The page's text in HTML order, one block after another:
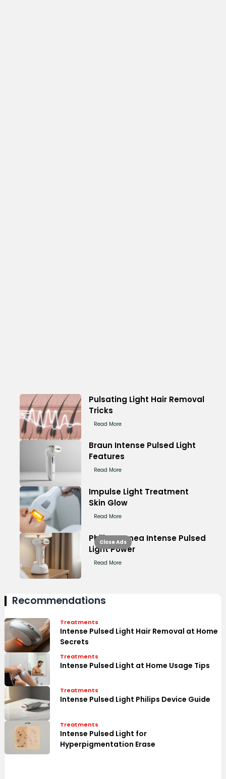
Pulsating Light Hair Removal
Tricks
Read More
Braun Intense Pulsed Light
Features
Read More
Impulse Light Treatment
Skin Glow
Read More
Philips Lumea Intense Pulsed
Light Power
Read More
Recommendations
Treatments
Intense Pulsed Light Hair Removal at Home
Secrets
Treatments
Intense Pulsed Light at Home Usage Tips
Treatments
Intense Pulsed Light Philips Device Guide
Treatments
Intense Pulsed Light for
Hyperpigmentation Erase
Close Ads